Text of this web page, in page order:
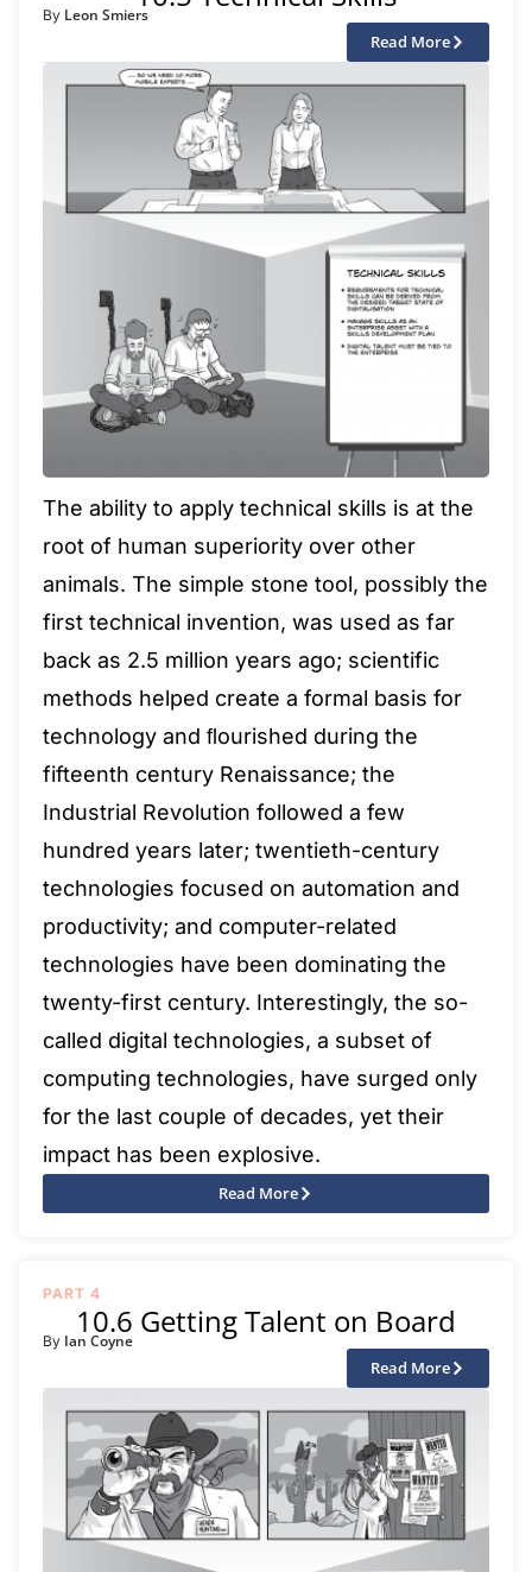
By Leon Smiers
Read More
The ability to apply technical skills is at the
root of human superiority over other
animals. The simple stone tool, possibly the
first technical invention, was used as far
back as 2.5 million years ago; scientific
methods helped create a formal basis for
technology and ﬂourished during the
fifteenth century Renaissance; the
Industrial Revolution followed a few
hundred years later; twentieth-century
technologies focused on automation and
productivity; and computer-related
technologies have been dominating the
twenty-first century. Interestingly, the so-
called digital technologies, a subset of
computing technologies, have surged only
for the last couple of decades, yet their
impact has been explosive.
Read More
PART 4
10.6 Getting Talent on Board
By Ian Coyne
Read More